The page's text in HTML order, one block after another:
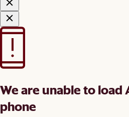
We are unable to load
phone